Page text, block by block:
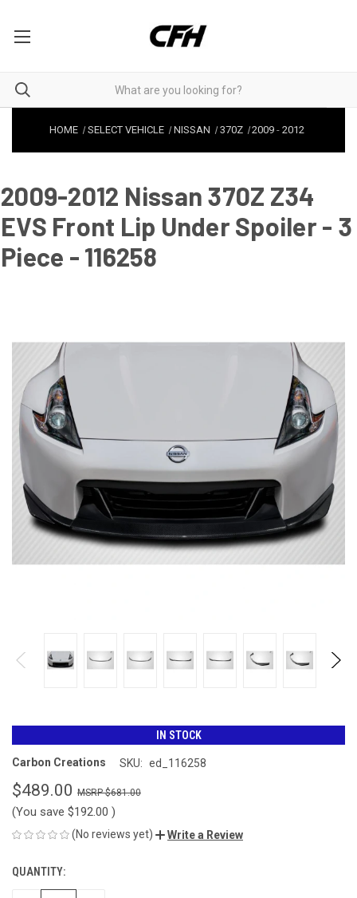
HOME SELECT VEHICLE NISSAN 370Z 2009 -2012
2009-2012 Nissan 370Z Z34
EVS Front Lip Under Spoiler - 3
Piece - 116258
IN STOCK
Carbon Creations SKU: ed_116258
$489.00 $681.00
(You save $192.00 )
(No reviews yet) Write a Review
CURRENT
STOCK:
QUANTITY: